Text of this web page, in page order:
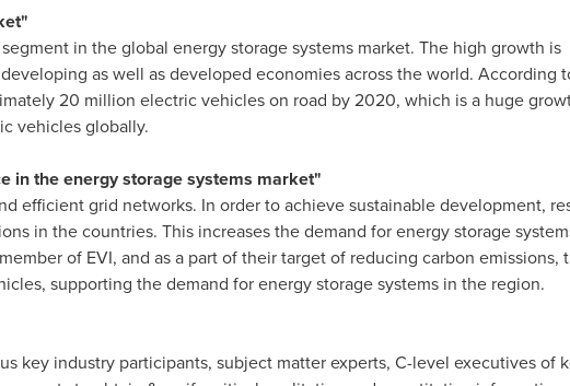
in the global energy storage systems market. The high growth is
as well as developed economies across the world. According
20 million electric vehicles on road by 2020, which is a huge
vehicles globally.
in the energy storage systems market"
efficient grid networks. In order to achieve sustainable development,
in the countries. This increases the demand for energy storage
of EVI, and as a part of their target of reducing carbon emissions,
supporting the demand for energy storage systems in the region.
key industry participants, subject matter experts, C-level executives of